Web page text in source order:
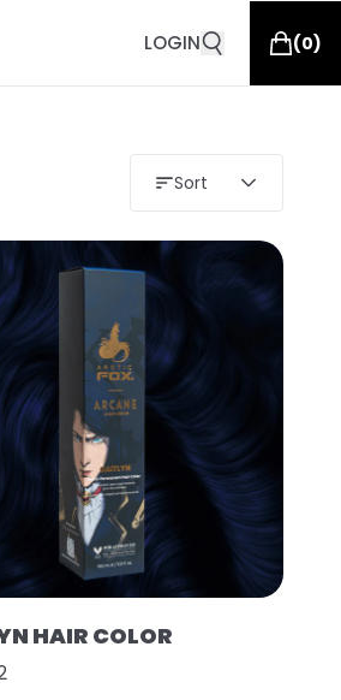
LOGIN (0)
Sort
HAIR COLOR